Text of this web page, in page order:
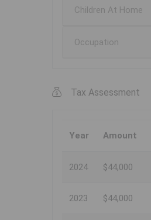
Children At Home
Occupation
Tax Assessment
Year Amount
2024 $44,000
2023 $44,000